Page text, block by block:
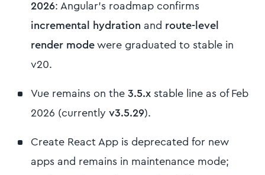
2026: Angular’s roadmap confirms
incremental hydration and route-level
render mode were graduated to stable in
v20.
Vue remains on the 3.5.x stable line as of Feb
2026 (currently v3.5.29).
Create React App is deprecated for new
apps and remains in maintenance mode;